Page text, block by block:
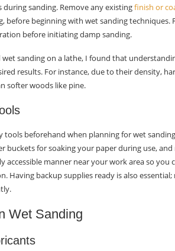
during sanding. Remove any existingfinish or
before beginning with wet sanding
before initiating damp sanding.
sanding on a lathe, I found that
results. For instance, due to their density,
softer woods like pine.
tools beforehand when planning for wet
buckets for soaking your paper during use,
accessible manner near your work area so
Having backup supplies ready is also
Wet Sanding